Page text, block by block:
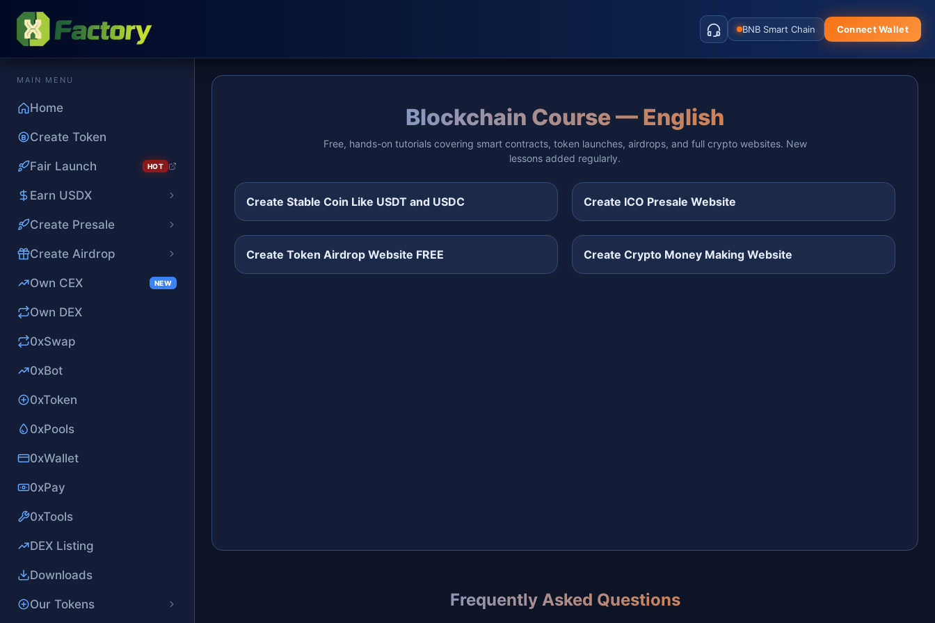
BNB Smart Chain Connect Wallet
MAIN MENU
Home
Create Token
Fair Launch HOT
Earn USDX
Create Presale
Create Airdrop
Own CEX NEW
Own DEX
0xSwap
0xBot
0xToken
0xPools
0xWallet
0xPay
0xTools
DEX Listing
Downloads
Our Tokens
Blockchain Course — English
Free, hands-on tutorials covering smart contracts, token launches, airdrops, and full crypto websites. New
lessons added regularly.
Create Stable Coin Like USDT and USDC Create ICO Presale Website
Create Token Airdrop Website FREE Create Crypto Money Making Website
Frequently Asked Questions